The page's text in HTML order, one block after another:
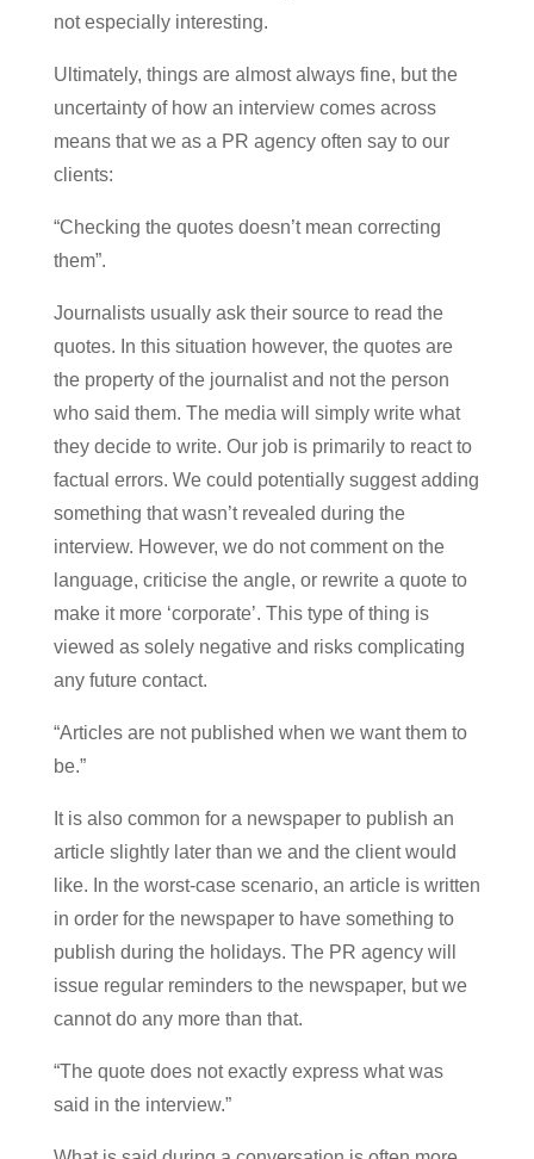
not especially interesting.
Ultimately, things are almost always fine, but the
uncertainty of how an interview comes across
means that we as a PR agency often say to our
clients:
“Checking the quotes doesn’t mean correcting
them”.
Journalists usually ask their source to read the
quotes. In this situation however, the quotes are
the property of the journalist and not the person
who said them. The media will simply write what
they decide to write. Our job is primarily to react to
factual errors. We could potentially suggest adding
something that wasn’t revealed during the
interview. However, we do not comment on the
language, criticise the angle, or rewrite a quote to
make it more ‘corporate’. This type of thing is
viewed as solely negative and risks complicating
any future contact.
“Articles are not published when we want them to
be.”
It is also common for a newspaper to publish an
article slightly later than we and the client would
like. In the worst-case scenario, an article is written
in order for the newspaper to have something to
publish during the holidays. The PR agency will
issue regular reminders to the newspaper, but we
cannot do any more than that.
“The quote does not exactly express what was
said in the interview.”